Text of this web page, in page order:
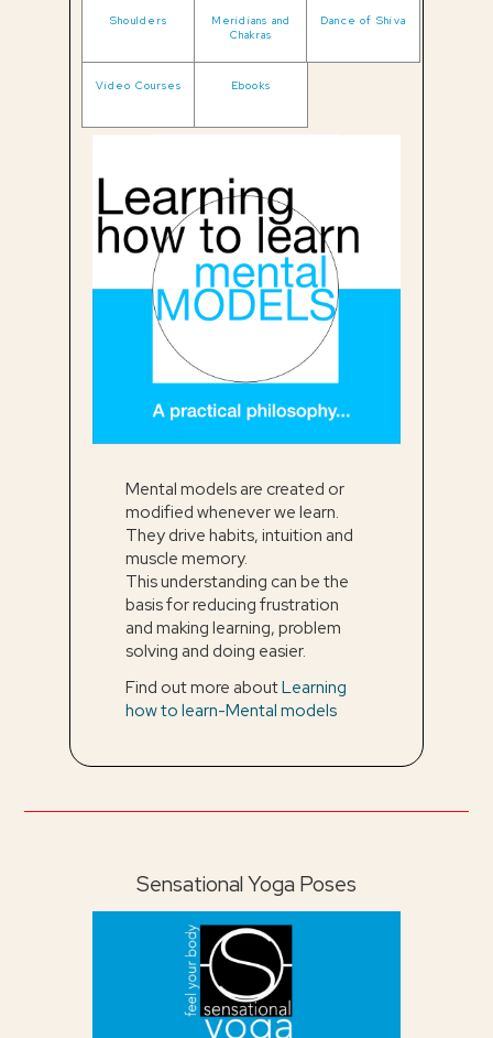
Shoulders
Meridians and
Chakras
Dance of Shiva
Video Courses Ebooks
Mental models are created or
modified whenever we learn.
They drive habits, intuition and
muscle memory.
This understanding can be the
basis for reducing frustration
and making learning, problem
solving and doing easier.
Find out more aboutLearning
how to learn-Mental models
Sensational Yoga Poses